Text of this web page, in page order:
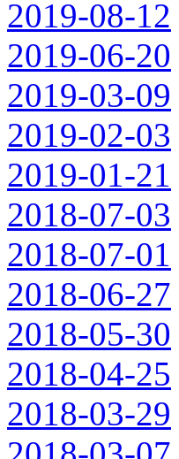
2019-08-12
2019-06-20
2019-03-09
2019-02-03
2019-01-21
2018-07-03
2018-07-01
2018-06-27
2018-05-30
2018-04-25
2018-03-29